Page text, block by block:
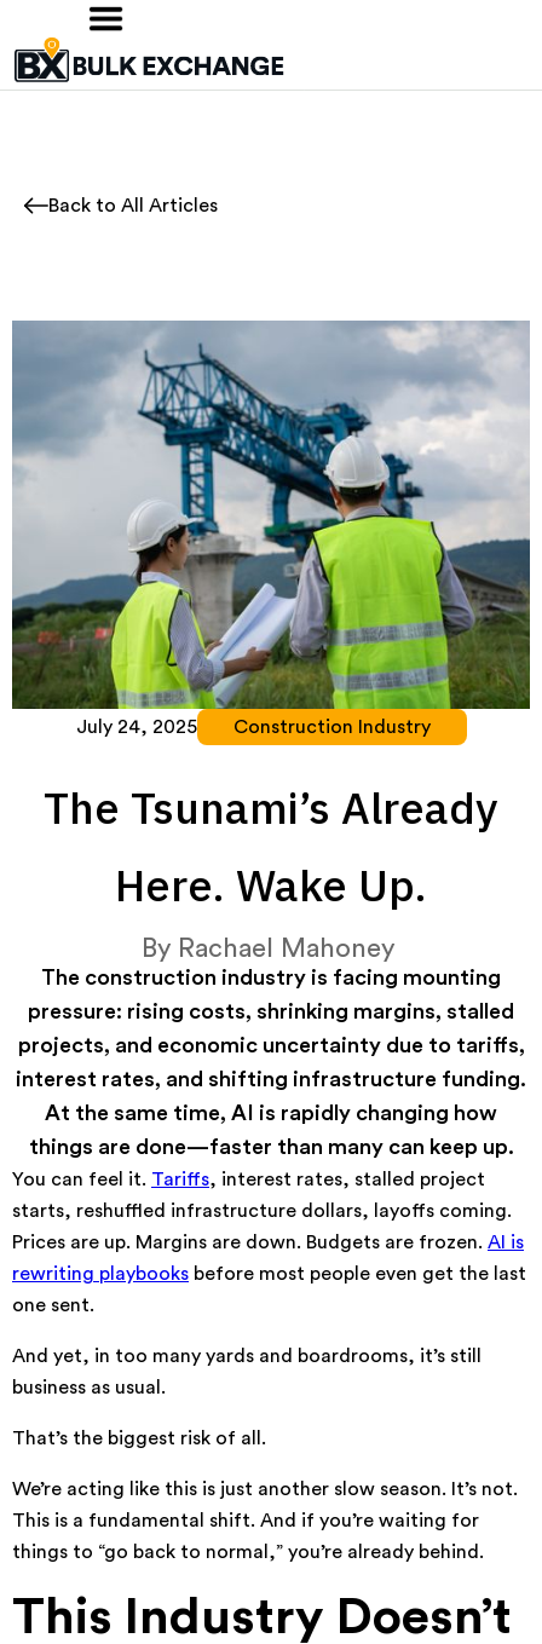
Back to All Articles
July 24, 2025 Construction Industry
The Tsunami’s Already
Here. Wake Up.
By Rachael Mahoney
The construction industry is facing mounting
pressure: rising costs, shrinking margins, stalled
projects, and economic uncertainty due to tariffs,
interest rates, and shifting infrastructure funding.
At the same time, AI is rapidly changing how
things are done—faster than many can keep up.
You can feel it. Tariffs, interest rates, stalled project
starts, reshuffled infrastructure dollars, layoffs coming.
Prices are up. Margins are down. Budgets are frozen. AI is
rewriting playbooks before most people even get the last
one sent.
And yet, in too many yards and boardrooms, it’s still
business as usual.
That’s the biggest risk of all.
We’re acting like this is just another slow season. It’s not.
This is a fundamental shift. And if you’re waiting for
things to “go back to normal,” you’re already behind.
This Industry Doesn’t